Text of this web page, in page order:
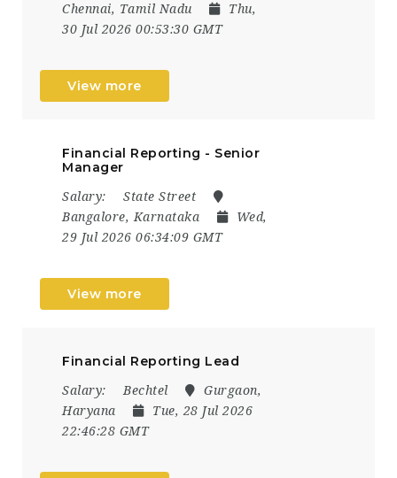
Chennai, Tamil Nadu
Thu,
30 Jul 2026 00:53:30 GMT
View more
Financial Reporting - Senior
Manager
Salary:
State Street
Bangalore, Karnataka
Wed,
29 Jul 2026 06:34:09 GMT
View more
Financial Reporting Lead
Salary: Bechtel
Gurgaon,
Haryana
Tue, 28 Jul 2026
22:46:28 GMT